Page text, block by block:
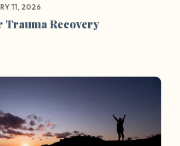
11, 2026
Trauma Recovery